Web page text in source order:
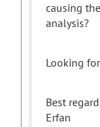
causing
analysis?
Looking
Best
Erfan